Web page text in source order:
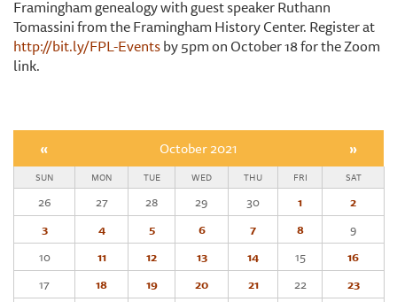
Framingham genealogy with guest speaker Ruthann
Tomassini from the Framingham History Center. Register at
http://bit.ly/FPL-Eventsby 5pm on October 18 for the Zoom
link.
« October 2021 »
SUN MON TUE WED THU FRI SAT
26 27 28 29 30 1
2
3
4 5 6 7 8
9
10
11 12 13 14 15
16
17
18 19 20 21 22
23